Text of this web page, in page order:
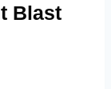
Blast